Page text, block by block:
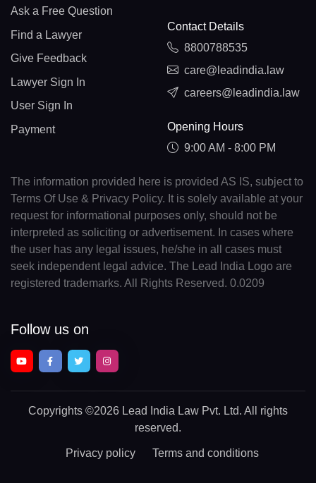
Ask a Free Question
Find a Lawyer
Give Feedback
Lawyer Sign In
User Sign In
Payment
Contact Details
8800788535
care@leadindia.law
careers@leadindia.law
Opening Hours
9:00 AM - 8:00 PM
The information provided here is provided AS IS, subject to
Terms Of Use & Privacy Policy. It is solely available at your
request for informational purposes only, should not be
interpreted as soliciting or advertisement. In cases where
the user has any legal issues, he/she in all cases must
seek independent legal advice. The Lead India Logo are
registered trademarks. All Rights Reserved. 0.0209
Follow us on
Copyrights ©2026 Lead India Law Pvt. Ltd. All rights
reserved.
Privacy policy Terms and conditions